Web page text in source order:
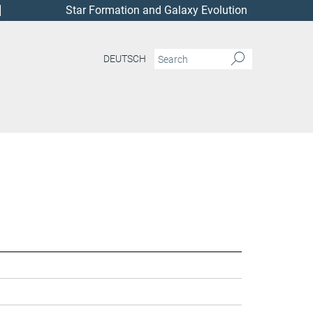
Star Formation and Galaxy Evolution
DEUTSCH